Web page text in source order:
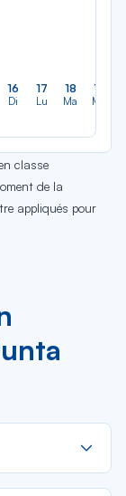
16
Di
17
Lu
18
Ma
19
Me
classe
de la
appliqués pour